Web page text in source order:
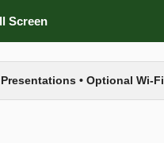
Screen
• Optional Wi-Fi